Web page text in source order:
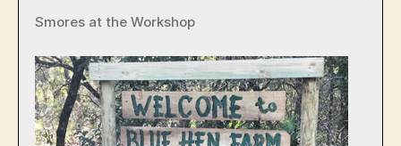
Smores at the Workshop